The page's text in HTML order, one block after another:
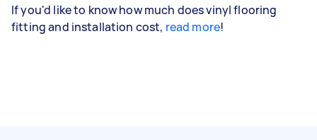
If you'd like to know how much does vinyl flooring
fitting and installation cost, read more!